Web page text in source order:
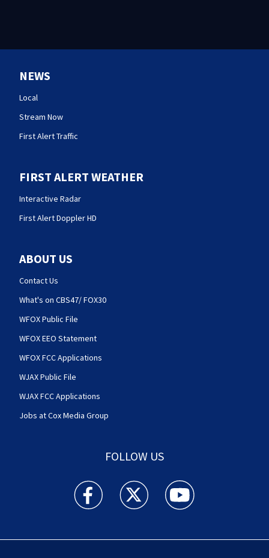
NEWS
Local
Stream Now
First Alert Traffic
FIRST ALERT WEATHER
Interactive Radar
First Alert Doppler HD
ABOUT US
Contact Us
What's on CBS47/ FOX30
WFOX Public File
WFOX EEO Statement
WFOX FCC Applications
WJAX Public File
WJAX FCC Applications
Jobs at Cox Media Group
FOLLOW US
Action News Jax facebook feed(Opens a new
Action News Jax twitter
Action News Jax